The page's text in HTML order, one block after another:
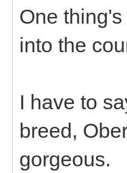
One
into the
I have to
breed,
gorgeous.